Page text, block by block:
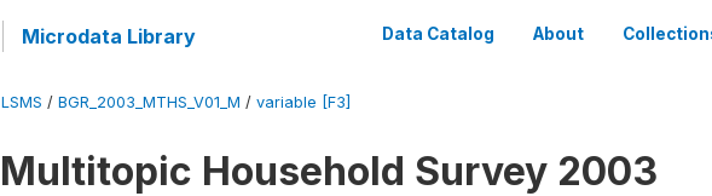
Microdata Library Data Catalog About
LSMS / BGR_2003_MTHS_V01_M / variable [F3]
Multitopic Household Survey 2003